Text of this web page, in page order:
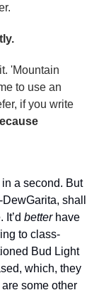
'Mountain
to use an
if you write
a second. But
shall
better have
to class-
Bud Light
which, they
some other